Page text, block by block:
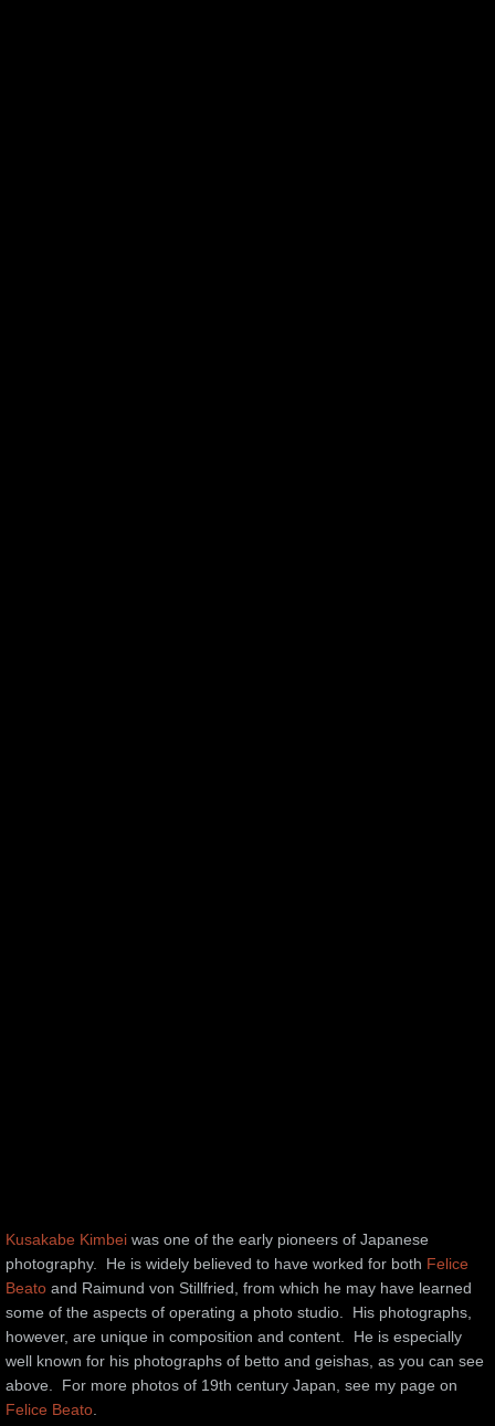
Kusakabe Kimbei was one of the early pioneers of Japanese
photography. He is widely believed to have worked for both Felice
Beato and Raimund von Stillfried, from which he may have learned
some of the aspects of operating a photo studio. His photographs,
however, are unique in composition and content. He is especially
well known for his photographs of betto and geishas, as you can see
above. For more photos of 19th century Japan, see my page on
Felice Beato